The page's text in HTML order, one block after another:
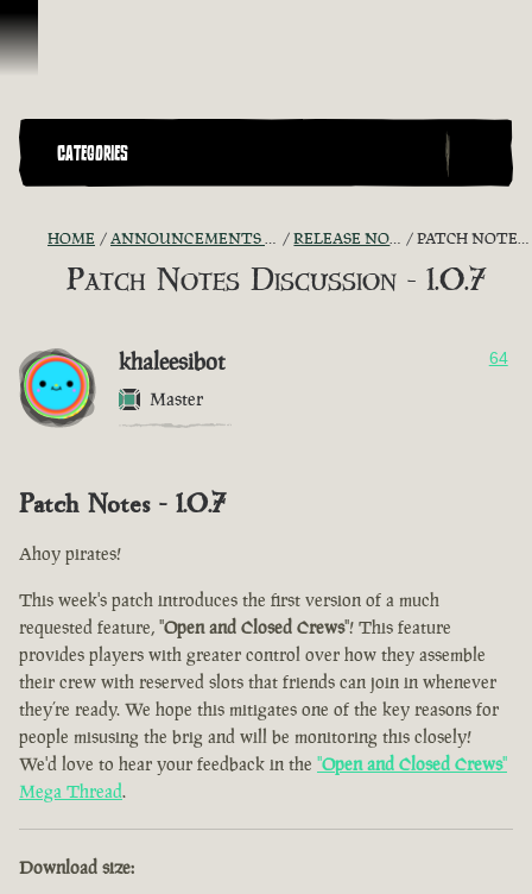
Skip To Content
CATEGORIES
HOME ANNOUNCEMENTS - "THE CAPTAIN'S CABIN" RELEASE NOTES DISCUSSION PATCH NOTES DISCUSSION - 1.0.7
Patch Notes Discussion - 1.0.7
khaleesibot
Master
64
Patch Notes - 1.0.7
Ahoy pirates!
This week's patch introduces the first version of a much
requested feature, "Open and Closed Crews"! This feature
provides players with greater control over how they assemble
their crew with reserved slots that friends can join in whenever
they’re ready. We hope this mitigates one of the key reasons for
people misusing the brig and will be monitoring this closely!
We'd love to hear your feedback in the "Open and Closed Crews"
Mega Thread.
Download size: